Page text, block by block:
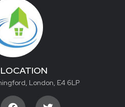
London, E4 6LP